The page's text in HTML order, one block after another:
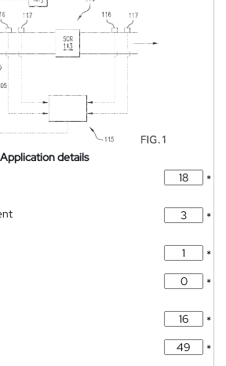
Application details
*
*
*
*
*
*